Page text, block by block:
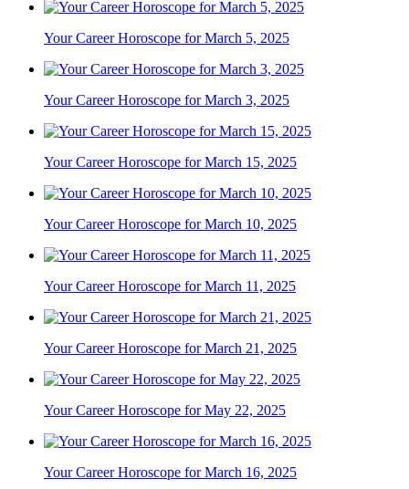
Your Career Horoscope for March 5, 2025
Your Career Horoscope for March 3, 2025
Your Career Horoscope for March 15, 2025
Your Career Horoscope for March 10, 2025
Your Career Horoscope for March 11, 2025
Your Career Horoscope for March 21, 2025
Your Career Horoscope for May 22, 2025
Your Career Horoscope for March 16, 2025